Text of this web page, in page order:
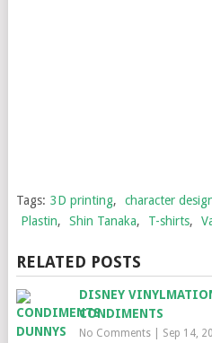
Tags: 3D printing, character
Plastin, Shin Tanaka, T-shirts,
RELATED POSTS
DISNEY
CONDIMENTS
No Comments| Sep 14,